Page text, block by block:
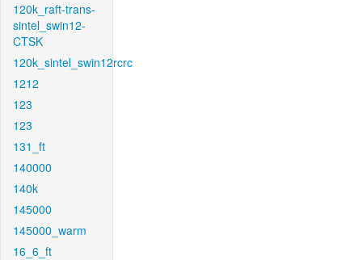
120k_raft-trans-
sintel_swin12-
CTSK
120k_sintel_swin12rcrc
1212
123
123
131_ft
140000
140k
145000
145000_warm
16_6_ft